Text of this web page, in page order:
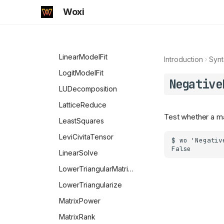
Woxi
NonPositive
NumericQ
NValues
OddQ
Longest
Optional
PatternSequence
OptionQ
Options
OptionValue
OwnValues
HankelH1
Hypergeometric0F1
Hypergeometric1F1
Hypergeometric2F1
HypergeometricPFQ
HypergeometricPFQRegularized
HypergeometricU
InverseErf
InverseErfc
IndefiniteMatrixQ
LinearModelFit
LogitModelFit
LUDecomposition
LatticeReduce
LeastSquares
LeviCivitaTensor
LinearSolve
LowerTriangularMatrixQ
LowerTriangularize
MatrixPower
MatrixRank
Introduction
Test whether a